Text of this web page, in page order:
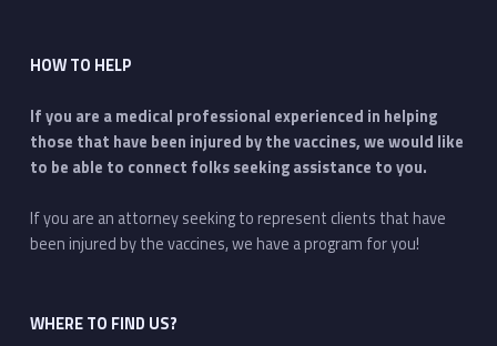
HOW TO HELP
If you are a medical professional experienced in helping
those that have been injured by the vaccines, we would like
to be able to connect folks seeking assistance to you.
If you are an attorney seeking to represent clients that have
been injured by the vaccines, we have a program for you!
WHERE TO FIND US?